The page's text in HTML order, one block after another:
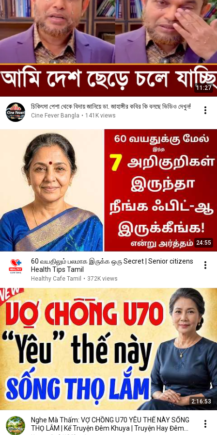
11:27
চিকিৎসা পেশা থেকে বিদায় জানিয়ে ডা. জাহাঙ্গীর কবির কি বলছে ভিডিও দেখুন!
Cine Fever Bangla • 141K views
24:55
60 வயதிலும் பலமாக இருக்க ஒரு Secret | Senior citizens
Health Tips Tamil
Healthy Cafe Tamil • 372K views
2:16:53
Nghe Mà Thấm: VỢ CHỒNG U70 YÊU THẾ NÀY SỐNG
THỌ LẮM | Kể Truyện Đêm Khuya | Truyện Hay Đêm